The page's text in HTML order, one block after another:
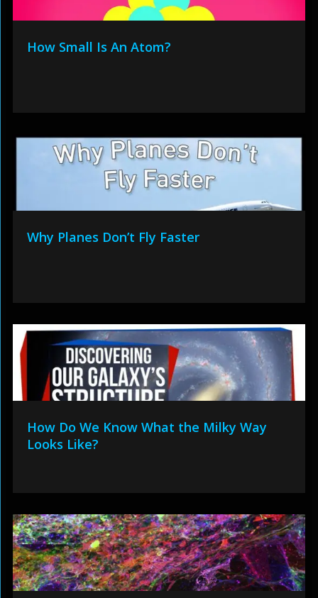
How Small Is An Atom?
Why Planes Don’t Fly Faster
How Do We Know What the Milky Way
Looks Like?